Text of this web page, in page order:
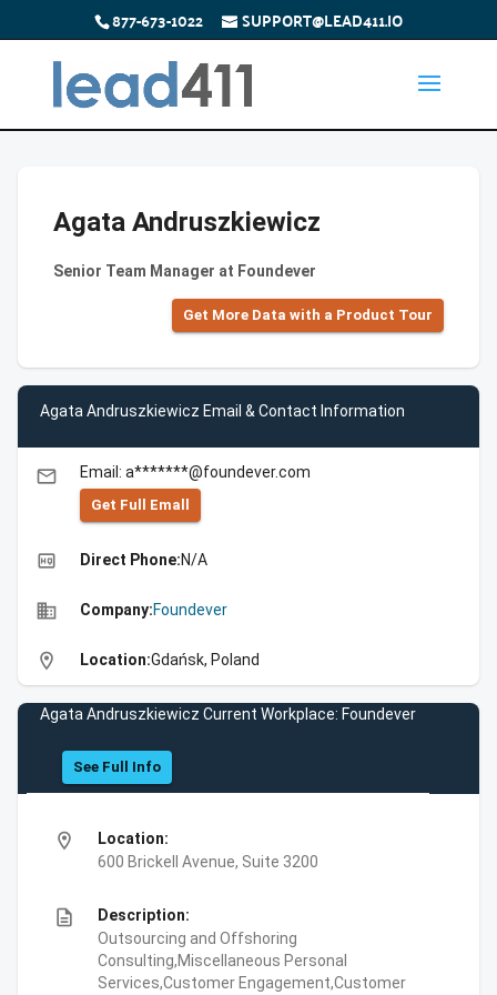
877-673-1022 SUPPORT@LEAD411.IO
Agata Andruszkiewicz
Senior Team Manager at Foundever
Get More Data with a Product Tour
Agata Andruszkiewicz Email & Contact Information
email Email: a*******@foundever.com
Get Full Emall
high_quality Direct Phone:N/A
business Company:Foundever
location_on Location:Gdańsk, Poland
Agata Andruszkiewicz Current Workplace: Foundever
See Full Info
location_on
Location:
600 Brickell Avenue, Suite 3200
description
Description:
Outsourcing and Offshoring
Consulting,Miscellaneous Personal
Services,Customer Engagement,Customer